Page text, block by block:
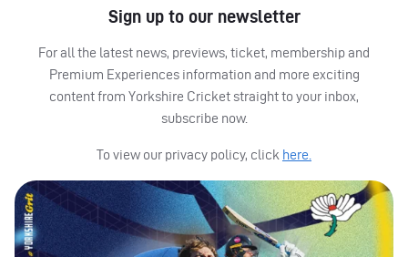
Sign up to our newsletter
For all the latest news, previews, ticket, membership and
Premium Experiences information and more exciting
content from Yorkshire Cricket straight to your inbox,
subscribe now.
To view our privacy policy, click here.